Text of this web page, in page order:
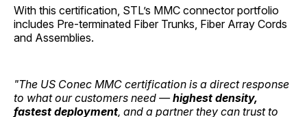
With this certification, STL’s MMC connector portfolio
includes Pre-terminated Fiber Trunks, Fiber Array Cords
and Assemblies.
"The US Conec MMC certification is a direct response
to what our customers need —highest density,
fastest deployment, and a partner they can trust to